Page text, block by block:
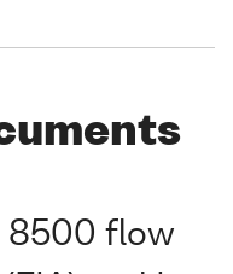
8500 flow